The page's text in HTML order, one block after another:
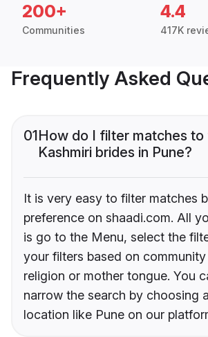
200+
Communities
4.4
417K
Frequently Asked
01How do I filter matches to
Kashmiri brides in Pune?
It is very easy to filter matches
preference on shaadi.com. All
is go to the Menu, select the
your filters based on community
religion or mother tongue. You
narrow the search by choosing
location like Pune on our